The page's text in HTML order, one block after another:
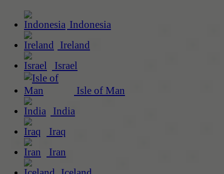
Indonesia
Ireland
Israel
Isle of Man
India
Iraq
Iran